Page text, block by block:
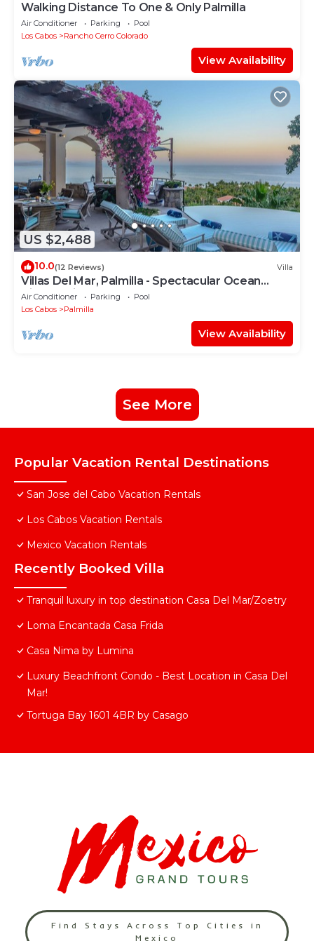
Walking Distance To One & Only Palmilla
Air Conditioner Parking
Pool
Los Cabos
Rancho Cerro Colorado
View Availability
US $2,488
10.0(12 Reviews) Villa
Villas Del Mar, Palmilla - Spectacular Ocean
Views! Private and Secure!
Air Conditioner Parking
Pool
Los Cabos
Palmilla
View Availability
See More
Popular Vacation Rental Destinations
San Jose del Cabo Vacation Rentals
Los Cabos Vacation Rentals
Mexico Vacation Rentals
Recently Booked Villa
Tranquil luxury in top destination Casa Del Mar/Zoetry
Loma Encantada Casa Frida
Casa Nima by Lumina
Luxury Beachfront Condo - Best Location in Casa Del
Mar!
Tortuga Bay 1601 4BR by Casago
Find Stays Across Top Cities in
Mexico